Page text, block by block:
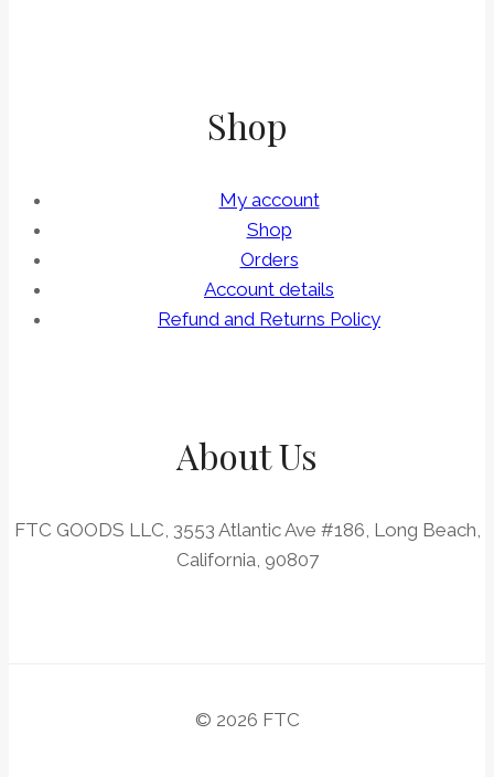
Shop
My account
Shop
Orders
Account details
Refund and Returns Policy
About Us
FTC GOODS LLC, 3553 Atlantic Ave #186, Long Beach,
California, 90807
© 2026 FTC